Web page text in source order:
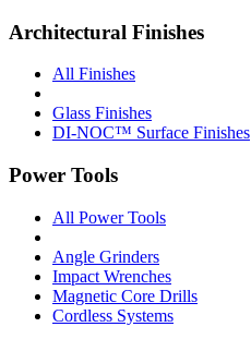
Architectural Finishes
All Finishes
Glass Finishes
DI-NOC™ Surface Finishes
Power Tools
All Power Tools
Angle Grinders
Impact Wrenches
Magnetic Core Drills
Cordless Systems